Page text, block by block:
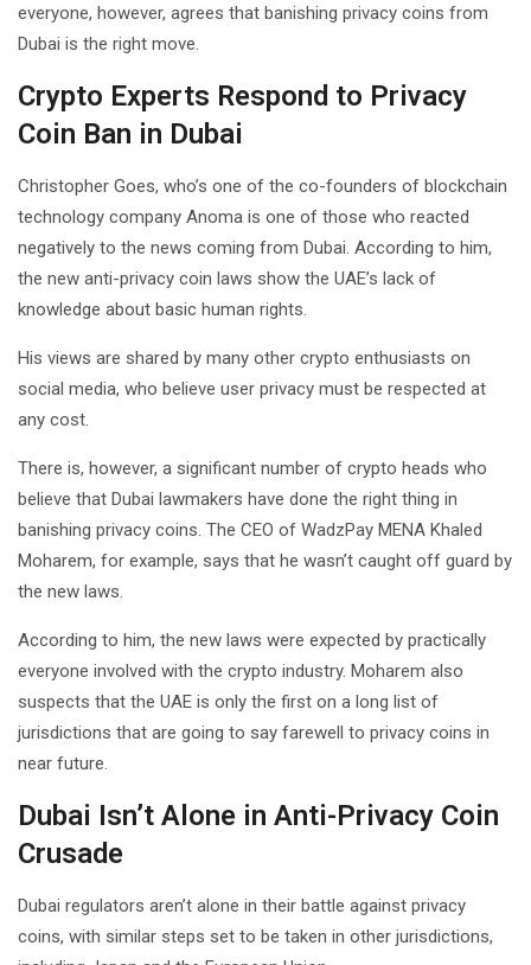
everyone, however, agrees that banishing privacy coins from
Dubai is the right move.
Crypto Experts Respond to Privacy
Coin Ban in Dubai
Christopher Goes, who’s one of the co-founders of blockchain
technology company Anoma is one of those who reacted
negatively to the news coming from Dubai. According to him,
the new anti-privacy coin laws show the UAE’s lack of
knowledge about basic human rights.
His views are shared by many other crypto enthusiasts on
social media, who believe user privacy must be respected at
any cost.
There is, however, a significant number of crypto heads who
believe that Dubai lawmakers have done the right thing in
banishing privacy coins. The CEO of WadzPay MENA Khaled
Moharem, for example, says that he wasn’t caught off guard by
the new laws.
According to him, the new laws were expected by practically
everyone involved with the crypto industry. Moharem also
suspects that the UAE is only the first on a long list of
jurisdictions that are going to say farewell to privacy coins in
near future.
Dubai Isn’t Alone in Anti-Privacy Coin
Crusade
Dubai regulators aren’t alone in their battle against privacy
coins, with similar steps set to be taken in other jurisdictions,